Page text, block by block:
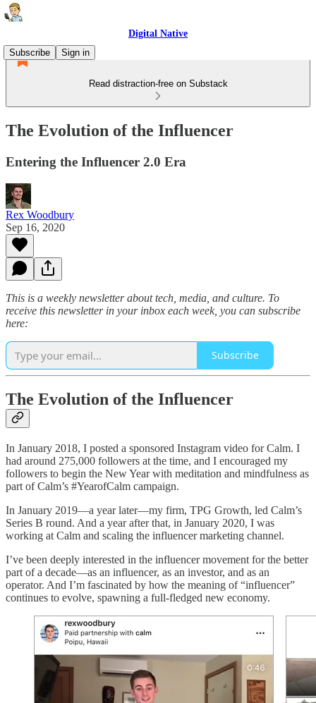
Digital Native
Subscribe
Sign in
Read distraction-free on Substack
The Evolution of the Influencer
Entering the Influencer 2.0 Era
Rex Woodbury
Sep 16, 2020
This is a weekly newsletter about tech, media, and culture. To
receive this newsletter in your inbox each week, you can subscribe
here:
Subscribe
The Evolution of the Influencer
In January 2018, I posted a sponsored Instagram video for Calm. I
had around 275,000 followers at the time, and I encouraged my
followers to begin the New Year with meditation and mindfulness as
part of Calm’s #YearofCalm campaign.
In January 2019—a year later—my firm, TPG Growth, led Calm’s
Series B round. And a year after that, in January 2020, I was
working at Calm and scaling the influencer marketing channel.
I’ve been deeply interested in the influencer movement for the better
part of a decade—as an influencer, as an investor, and as an
operator. And I’m fascinated by how the meaning of “influencer”
continues to evolve, spawning a full-fledged new economy.